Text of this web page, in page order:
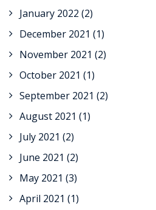
January 2022 (2)
December 2021 (1)
November 2021 (2)
October 2021 (1)
September 2021 (2)
August 2021 (1)
July 2021 (2)
June 2021 (2)
May 2021 (3)
April 2021 (1)